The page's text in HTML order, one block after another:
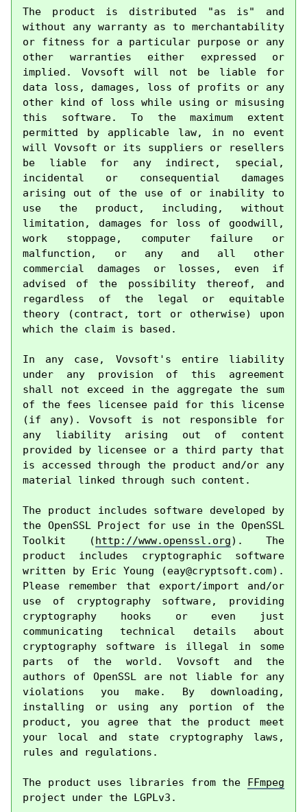
The product is distributed "as is" and
without any warranty as to merchantability
or fitness for a particular purpose or any
other warranties either expressed or
implied. Vovsoft will not be liable for
data loss, damages, loss of profits or any
other kind of loss while using or misusing
this software. To the maximum extent
permitted by applicable law, in no event
will Vovsoft or its suppliers or resellers
be liable for any indirect, special,
incidental or consequential damages
arising out of the use of or inability to
use the product, including, without
limitation, damages for loss of goodwill,
work stoppage, computer failure or
malfunction, or any and all other
commercial damages or losses, even if
advised of the possibility thereof, and
regardless of the legal or equitable
theory (contract, tort or otherwise) upon
which the claim is based.
In any case, Vovsoft's entire liability
under any provision of this agreement
shall not exceed in the aggregate the sum
of the fees licensee paid for this license
(if any). Vovsoft is not responsible for
any liability arising out of content
provided by licensee or a third party that
is accessed through the product and/or any
material linked through such content.
The product includes software developed by
the OpenSSL Project for use in the OpenSSL
Toolkit (http://www.openssl.org). The
product includes cryptographic software
written by Eric Young (eay@cryptsoft.com).
Please remember that export/import and/or
use of cryptography software, providing
cryptography hooks or even just
communicating technical details about
cryptography software is illegal in some
parts of the world. Vovsoft and the
authors of OpenSSL are not liable for any
violations you make. By downloading,
installing or using any portion of the
product, you agree that the product meet
your local and state cryptography laws,
rules and regulations.
The product uses libraries from the FFmpeg
project under the LGPLv3.